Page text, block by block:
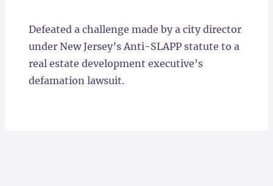
Defeated a challenge made by a city director
under New Jersey’s Anti-SLAPP statute to a
real estate development executive’s
defamation lawsuit.